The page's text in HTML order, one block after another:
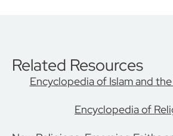
Related Resources
Encyclopedia of Islam and
Encyclopedia of